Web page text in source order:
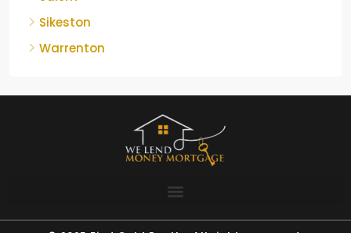
Sikeston
Warrenton